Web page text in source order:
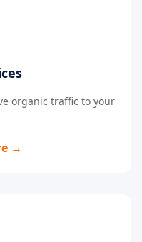
organic traffic to your
→